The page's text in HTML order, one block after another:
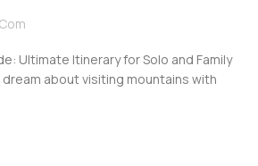
Ultimate Itinerary for Solo and Family
about visiting mountains with